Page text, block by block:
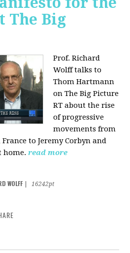
The Big
Prof. Richard
Wolff talks to
Thom Hartmann
on The Big Picture
RT about the rise
of progressive
movements from
to Jeremy Corbyn and
home. read more
WOLFF
16242pt